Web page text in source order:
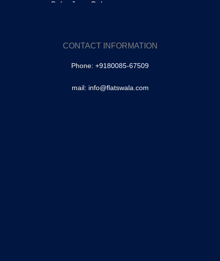
Salar Jung Colony
Masabtank
CONTACT INFORMATION
Phone: +9180085-67509
mail: info@flatswala.com